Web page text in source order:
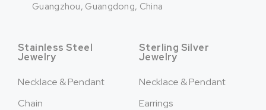
Guangzhou, Guangdong, China
Stainless Steel
Jewelry
Necklace & Pendant
Chain
Sterling Silver
Jewelry
Necklace & Pendant
Earrings